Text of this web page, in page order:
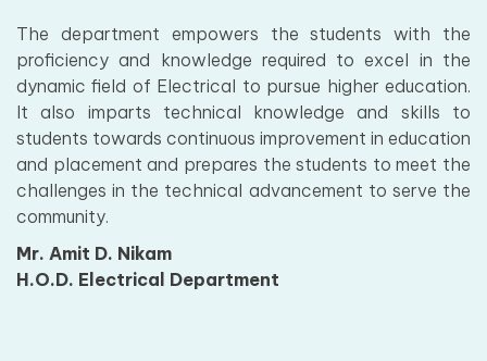
The department empowers the students with the
proficiency and knowledge required to excel in the
dynamic field of Electrical to pursue higher education.
It also imparts technical knowledge and skills to
students towards continuous improvement in education
and placement and prepares the students to meet the
challenges in the technical advancement to serve the
community.
Mr. Amit D. Nikam
H.O.D. Electrical Department